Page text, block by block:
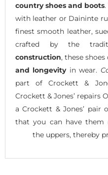
country shoes and boots
with leather or Daininte
finest smooth leather,
crafted by the
construction, these
and longevityin wear.
part of Crockett &
Crockett & Jones’ repairs
a Crockett & Jones’ pair
that you can have them
the uppers, thereby